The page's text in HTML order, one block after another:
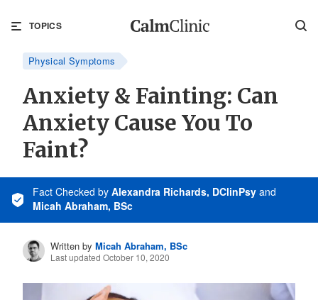
TOPICS
Physical Symptoms
Anxiety & Fainting: Can
Anxiety Cause You To
Faint?
Fact Checked by Alexandra Richards, DClinPsy and
Micah Abraham, BSc
Written by Micah Abraham, BSc
Last updated October 10, 2020